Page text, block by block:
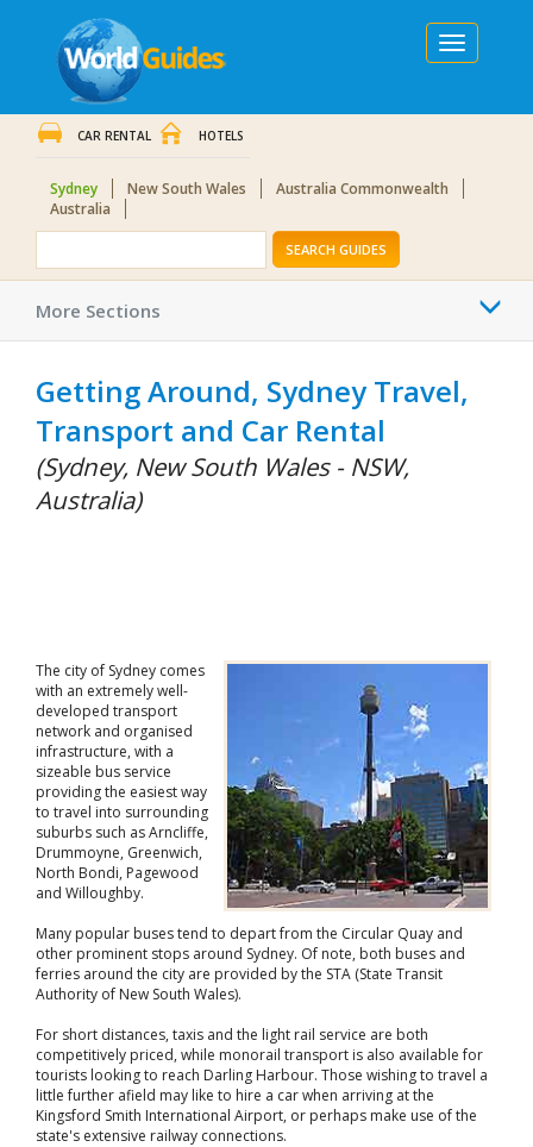
Toggle
navigation
CAR RENTAL HOTELS
Sydney New South Wales
Australia Commonwealth
Australia
SEARCH GUIDES
More Sections
Getting Around, Sydney Travel,
Transport and Car Rental
(Sydney, New South Wales - NSW,
Australia)
The city of Sydney comes
with an extremely well-
developed transport
network and organised
infrastructure, with a
sizeable bus service
providing the easiest way
to travel into surrounding
suburbs such as Arncliffe,
Drummoyne, Greenwich,
North Bondi, Pagewood
and Willoughby.
Many popular buses tend to depart from the Circular Quay and
other prominent stops around Sydney. Of note, both buses and
ferries around the city are provided by the STA (State Transit
Authority of New South Wales).
For short distances, taxis and the light rail service are both
competitively priced, while monorail transport is also available for
tourists looking to reach Darling Harbour. Those wishing to travel a
little further afield may like to hire a car when arriving at the
Kingsford Smith International Airport, or perhaps make use of the
state's extensive railway connections.